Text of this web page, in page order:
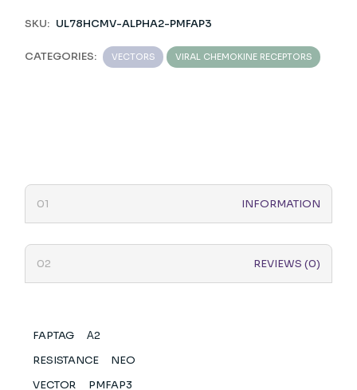
SKU: UL78HCMV-ALPHA2-PMFAP3
CATEGORIES: VECTORS VIRAL CHEMOKINE RECEPTORS
INFORMATION
REVIEWS (0)
FAPTAG
Α2
RESISTANCE
NEO
VECTOR
PMFAP3